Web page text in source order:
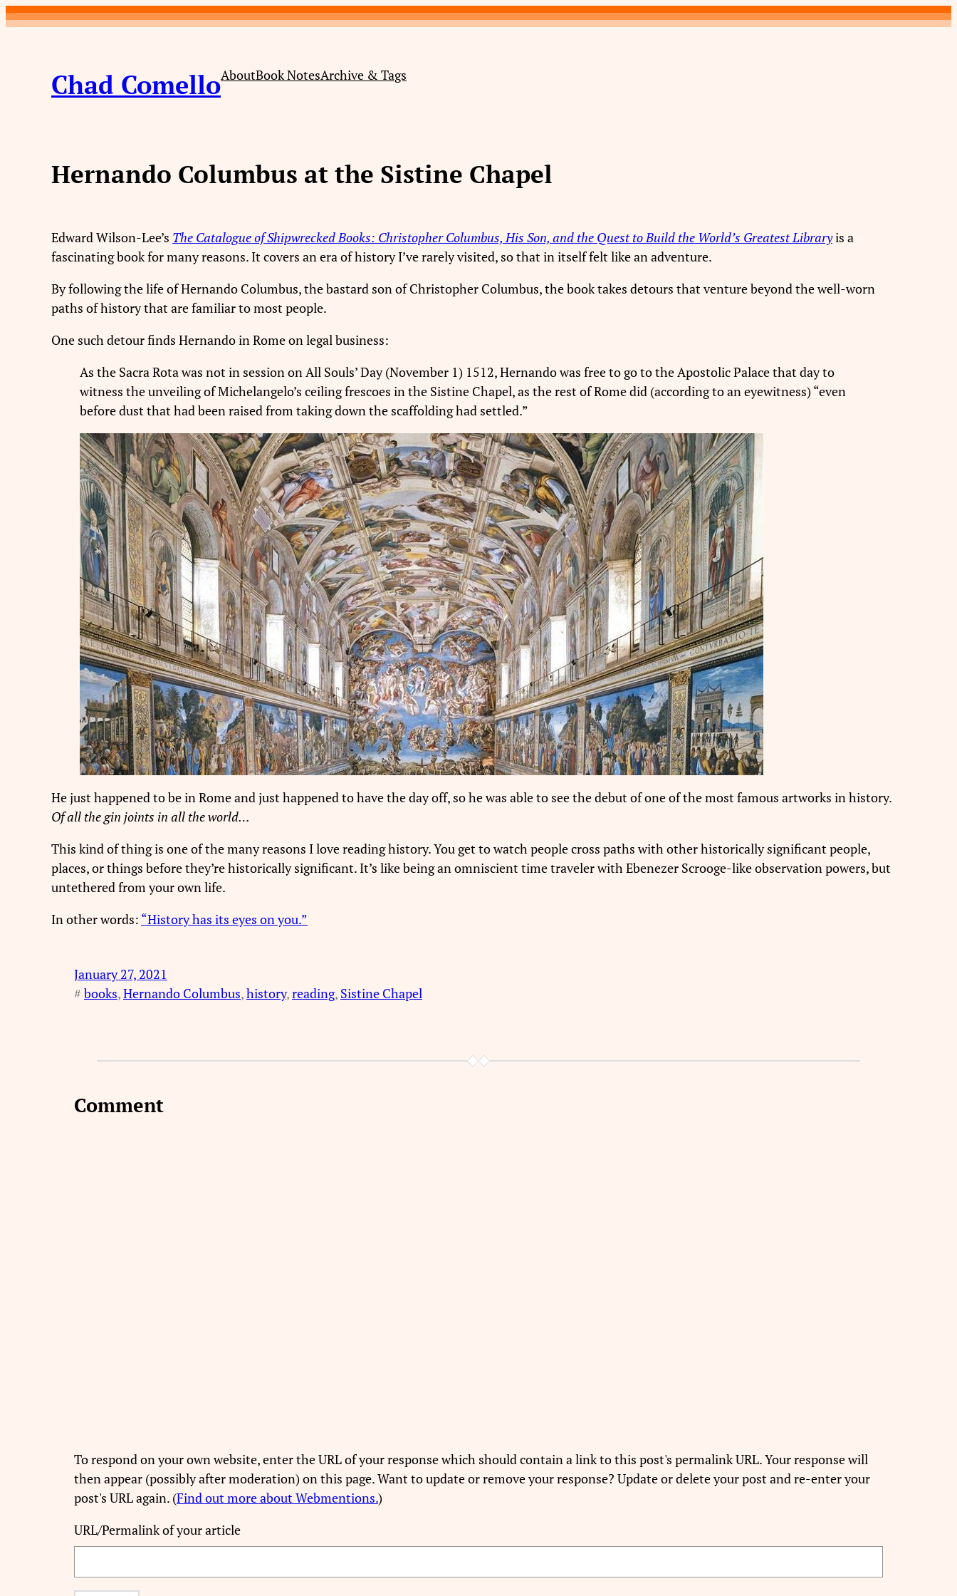
Skip
Chad ComelloAboutBook NotesArchive & Tags
Hernando Columbus at the Sistine Chapel
Edward Wilson-Lee’s The Catalogue of Shipwrecked Books: Christopher Columbus, His Son, and the Quest to Build the World’s Greatest Libraryis a
fascinating book for many reasons. It covers an era of history I’ve rarely visited, so that in itself felt like an adventure.
By following the life of Hernando Columbus, the bastard son of Christopher Columbus, the book takes detours that venture beyond the well-worn
paths of history that are familiar to most people.
One such detour finds Hernando in Rome on legal business:
As the Sacra Rota was not in session on All Souls’ Day (November 1) 1512, Hernando was free to go to the Apostolic Palace that day to
witness the unveiling of Michelangelo’s ceiling frescoes in the Sistine Chapel, as the rest of Rome did (according to an eyewitness) “even
before dust that had been raised from taking down the scaffolding had settled.”
He just happened to be in Rome and just happened to have the day off, so he was able to see the debut of one of the most famous artworks in history.
Of all the gin joints in all the world…
This kind of thing is one of the many reasons I love reading history. You get to watch people cross paths with other historically significant people,
places, or things before they’re historically significant. It’s like being an omniscient time traveler with Ebenezer Scrooge-like observation powers, but
untethered from your own life.
In other words: “History has its eyes on you.”
January 27, 2021
# books, Hernando Columbus, history, reading, Sistine Chapel
Comment
To respond on your own website, enter the URL of your response which should contain a link to this post's permalink URL. Your response will
then appear (possibly after moderation) on this page. Want to update or remove your response? Update or delete your post and re-enter your
post's URL again. (Find out more about Webmentions.)
URL/Permalink of your article